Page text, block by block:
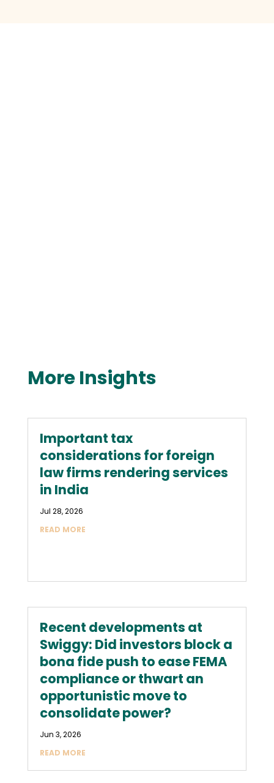
More Insights
Important tax
considerations for foreign
law firms rendering services
in India
Jul 28, 2026
READ MORE
Recent developments at
Swiggy: Did investors block a
bona fide push to ease FEMA
compliance or thwart an
opportunistic move to
consolidate power?
Jun 3, 2026
READ MORE